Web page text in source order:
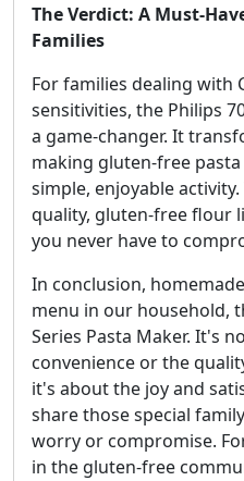
The Verdict: A Must-
Families
For families dealing with
sensitivities, the Philips
a game-changer. It
making gluten-free
simple, enjoyable
quality, gluten-free flour
you never have to
In conclusion,
menu in our household,
Series Pasta Maker. It's
convenience or the
it's about the joy and
share those special
worry or compromise.
in the gluten-free